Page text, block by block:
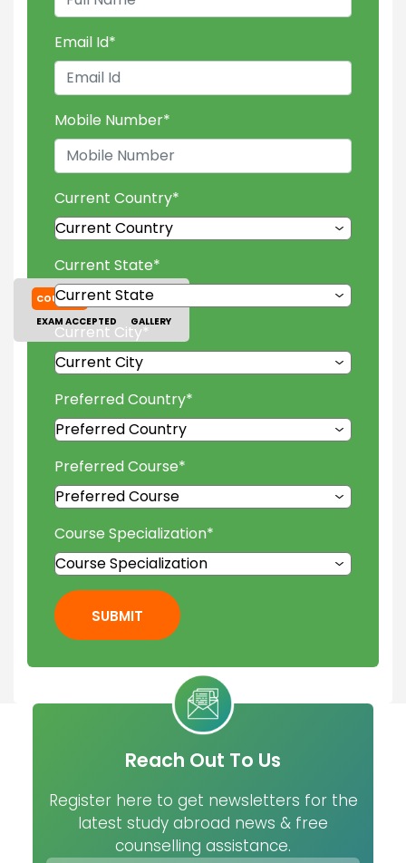
COURSES
TUITION FEES
EXAM ACCEPTED
GALLERY
Email Id*
Mobile Number*
Current Country*
Current State*
Current City*
Preferred Country*
Preferred Course*
Course Specialization*
SUBMIT
Reach Out To Us
Register here to get newsletters for the
latest study abroad news & free
counselling assistance.